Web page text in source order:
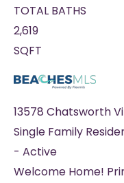
TOTAL BATHS
2,619
SQFT
13578 Chatsworth
Single Family
- Active
Welcome Home!